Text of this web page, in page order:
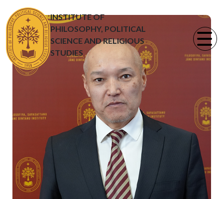
INSTITUTE OF
PHILOSOPHY, POLITICAL
SCIENCE AND RELIGIOUS
STUDIES